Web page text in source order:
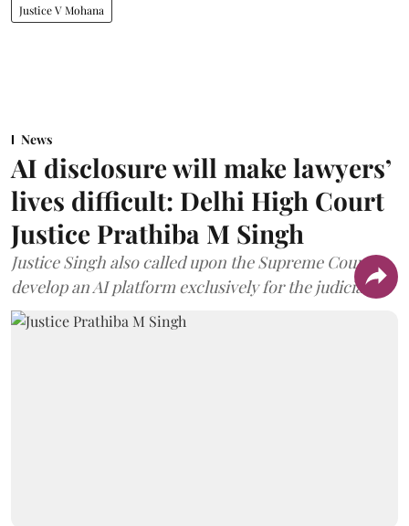
Justice V Mohana
News
AI disclosure will make lawyers’
lives difficult: Delhi High Court
Justice Prathiba M Singh
Justice Singh also called upon the Supreme Court to
develop an AI platform exclusively for the judiciary.